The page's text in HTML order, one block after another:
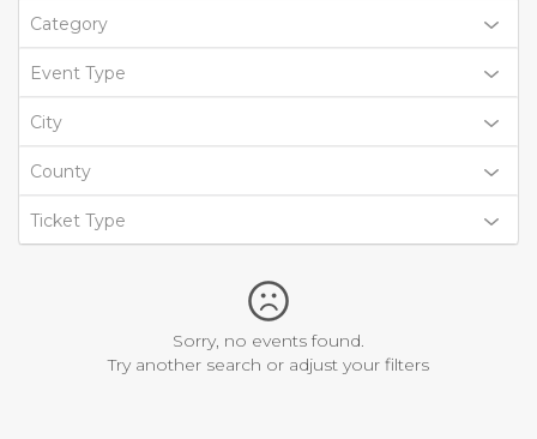
Category
Event Type
City
County
Ticket Type
Sorry, no events found.
Try another search or adjust your filters